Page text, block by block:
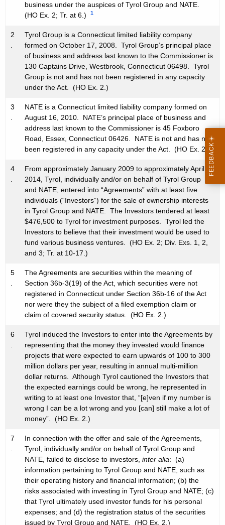
business under the auspices of Tyrol Group and NATE.
(HO Ex. 2; Tr. at 6.)
1
2
.
Tyrol Group is a Connecticut limited liability company
formed on October 17, 2008. Tyrol Group’s principal place
of business and address last known to the Commissioner is
130 Captains Drive, Westbrook, Connecticut 06498. Tyrol
Group is not and has not been registered in any capacity
under the Act. (HO Ex. 2.)
3
.
NATE is a Connecticut limited liability company formed on
August 16, 2010. NATE’s principal place of business and
address last known to the Commissioner is 45 Foxboro
Road, Essex, Connecticut 06426. NATE is not and has not
been registered in any capacity under the Act. (HO Ex. 2.)
4
.
From approximately January 2009 to approximately April
2014, Tyrol, individually and/or on behalf of Tyrol Group
and NATE, entered into “Agreements” with at least five
individuals (“Investors”) for the sale of ownership interests
in Tyrol Group and NATE. The Investors tendered at least
$476,500 to Tyrol for investment purposes. Tyrol led the
Investors to believe that their investment would be used to
fund various business ventures. (HO Ex. 2; Div. Exs. 1, 2,
and 3; Tr. at 10-17.)
5
.
The Agreements are securities within the meaning of
Section 36b-3(19) of the Act, which securities were not
registered in Connecticut under Section 36b-16 of the Act
nor were they the subject of a filed exemption claim or
claim of covered security status. (HO Ex. 2.)
6
.
Tyrol induced the Investors to enter into the Agreements by
representing that the money they invested would finance
projects that were expected to earn upwards of 100 to 300
million dollars per year, resulting in annual multi-million
dollar returns. Although Tyrol cautioned the Investors that
the expected earnings could be wrong, he represented in
writing to at least one Investor that, “[e]ven if my number is
wrong I can be a lot wrong and you [can] still make a lot of
money”. (HO Ex. 2.)
7
.
In connection with the offer and sale of the Agreements,
Tyrol, individually and/or on behalf of Tyrol Group and
NATE, failed to disclose to investors, inter alia: (a)
information pertaining to Tyrol Group and NATE, such as
their operating history and financial information; (b) the
risks associated with investing in Tyrol Group and NATE; (c)
that Tyrol ultimately used investor funds for his personal
expenses; and (d) the registration status of the securities
issued by Tyrol Group and NATE. (HO Ex. 2.)